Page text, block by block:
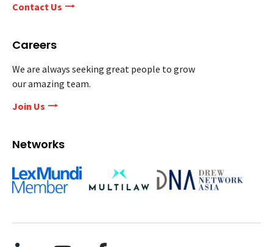
Contact Us
Careers
We are always seeking great people to grow
our amazing team.
Join Us
Networks